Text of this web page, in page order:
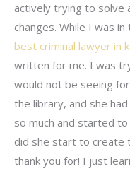
actively trying to solve
changes. While I was
best criminal lawyer in
written for me. I was
would not be seeing
the library, and she
so much and started
did she start to create
thank you for! I just